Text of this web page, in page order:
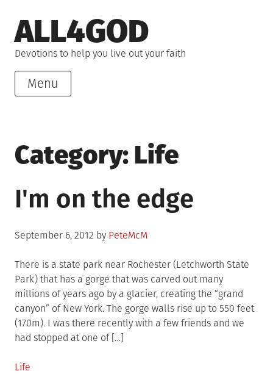
to
content
ALL4GOD
Devotions to help you live out your faith
Menu
Category: Life
I'm on the edge
Posted
September 6, 2012 by PeteMcM
There is a state park near Rochester (Letchworth State
Park) that has a gorge that was carved out many
millions of years ago by a glacier, creating the “grand
canyon” of New York. The gorge walls rise up to 550 feet
(170m). I was there recently with a few friends and we
had stopped at one of […]
Posted
Life